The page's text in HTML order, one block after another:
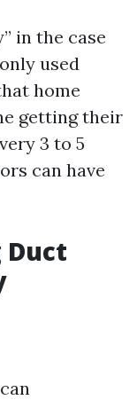
in the case
used
home
getting their
3 to 5
can have